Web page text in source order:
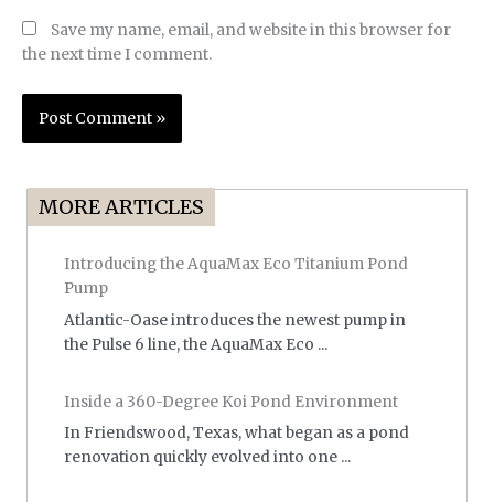
Save my name, email, and website in this browser for
the next time I comment.
MORE ARTICLES
Introducing the AquaMax Eco Titanium Pond
Pump
Atlantic-Oase introduces the newest pump in
the Pulse 6 line, the AquaMax Eco ...
Inside a 360-Degree Koi Pond Environment
In Friendswood, Texas, what began as a pond
renovation quickly evolved into one ...